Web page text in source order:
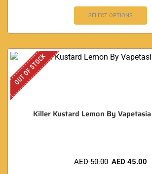
SELECT OPTIONS
OUT OF STOCK
Killer Kustard Lemon By
AED50.00 AED 45.00